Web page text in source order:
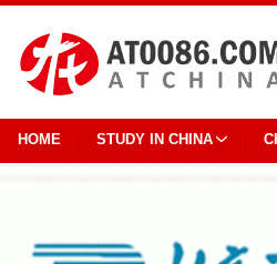
HOME STUDY IN CHINA